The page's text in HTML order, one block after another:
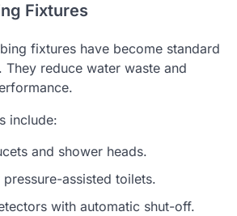
Fixtures
fixtures have become standard
They reduce water waste and
include:
and shower heads.
assisted toilets.
with automatic shut-off.